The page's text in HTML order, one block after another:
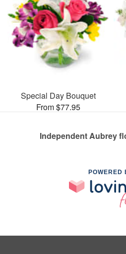
Special Day Bouquet
From $77.95
Independent Aubrey
POWERED